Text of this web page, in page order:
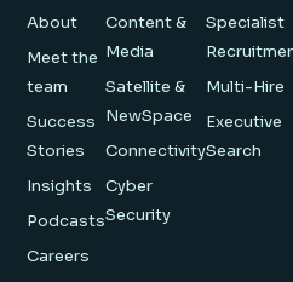
About
Meet the
team
Success
Stories
Insights
Podcasts
Careers
Content &
Media
Satellite &
NewSpace
Connectivity
Cyber
Security
Specialist
Multi-Hire
Executive
Search